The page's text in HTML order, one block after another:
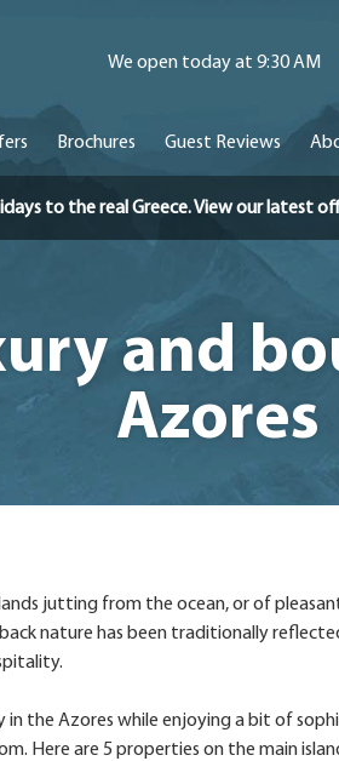
We open today at 9:30 AM
Brochures Guest Reviews
to the real Greece. View our latest
and
Azores
jutting from the ocean, or of
nature has been traditionally
in the Azores while enjoying a bit of
Here are 5 properties on the main